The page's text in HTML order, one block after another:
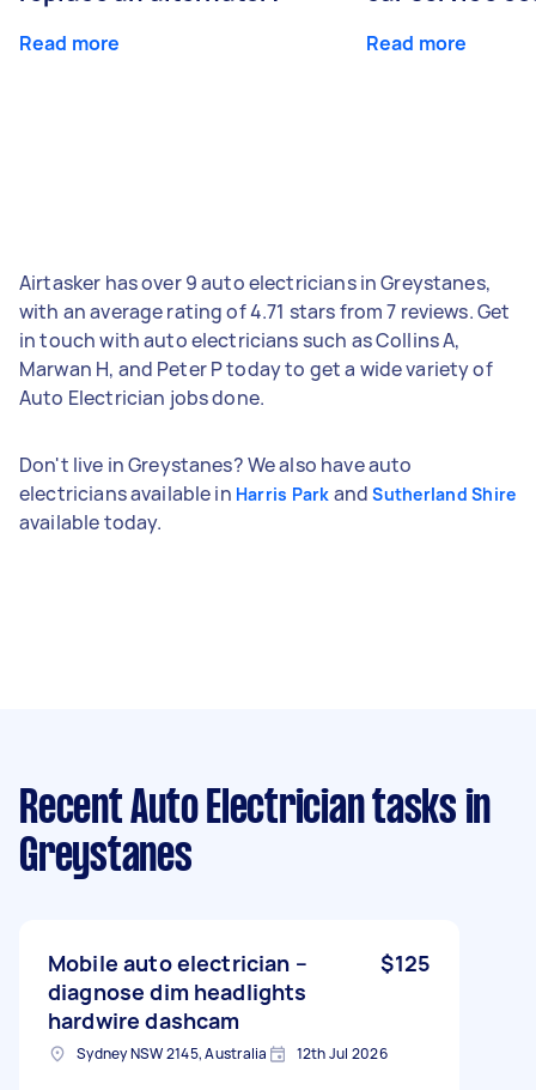
Read more Read more
Airtasker has over 9 auto electricians in Greystanes,
with an average rating of 4.71 stars from 7 reviews. Get
in touch with auto electricians such as Collins A,
Marwan H, and Peter P today to get a wide variety of
Auto Electrician jobs done.
Don't live in Greystanes? We also have auto
electricians available in Harris Park andSutherland Shire
available today.
Recent Auto Electrician tasks in
Greystanes
Mobile auto electrician –
diagnose dim headlights
hardwire dashcam
$125
Sydney NSW 2145, Australia 12th Jul 2026